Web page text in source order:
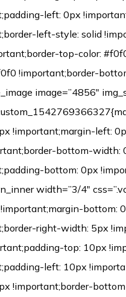
left: 0px
left-style: solid
top-color:
!important;border-
image=”4856″
!important;margin-left:
bottom-width:
bottom: 0px
width=”3/4″
bottom:
right-width: 5px
top: 10px
left: 10px
!important;border-